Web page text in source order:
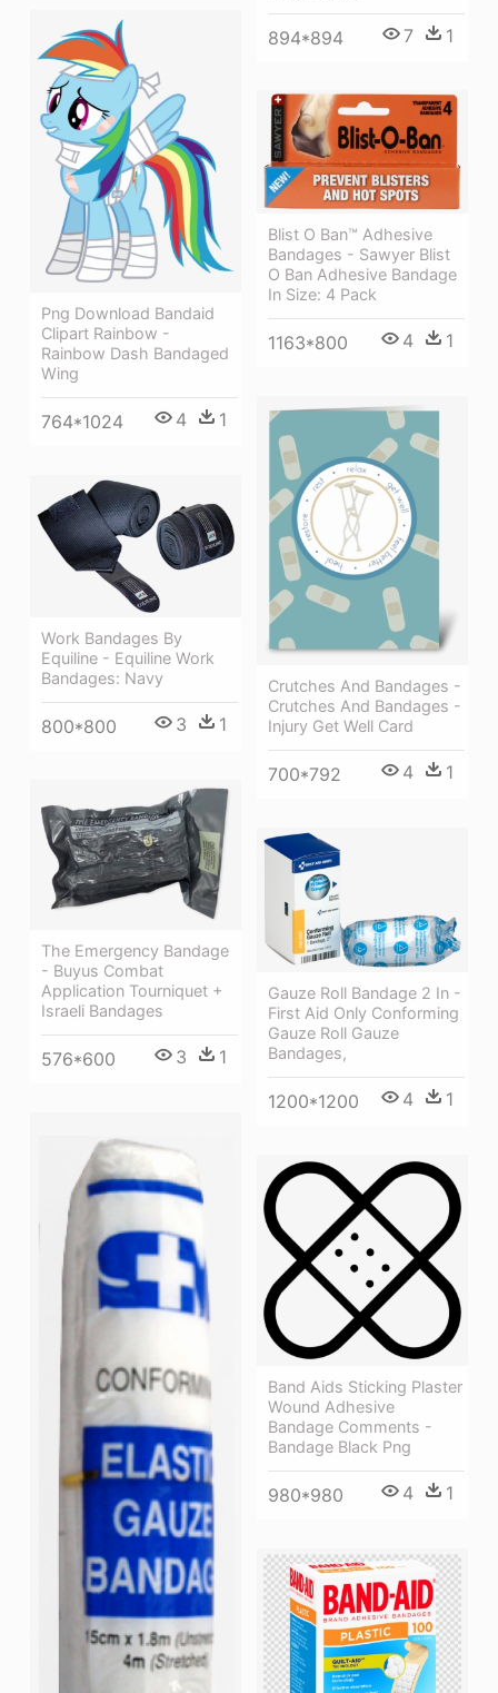
894*894 7 1
Png Download Bandaid
Clipart Rainbow -
Rainbow Dash Bandaged
Wing
764*1024 4 1
Blist O Ban™ Adhesive
Bandages - Sawyer Blist
O Ban Adhesive Bandage
In Size: 4 Pack
1163*800 4 1
Crutches And Bandages -
Crutches And Bandages -
Injury Get Well Card
700*792 4 1
Work Bandages By
Equiline - Equiline Work
Bandages: Navy
800*800 3 1
The Emergency Bandage
- Buyus Combat
Application Tourniquet +
Israeli Bandages
576*600 3 1
Gauze Roll Bandage 2 In -
First Aid Only Conforming
Gauze Roll Gauze
Bandages,
1200*1200 4 1
Band Aids Sticking Plaster
Wound Adhesive
Bandage Comments -
Bandage Black Png
980*980 4 1